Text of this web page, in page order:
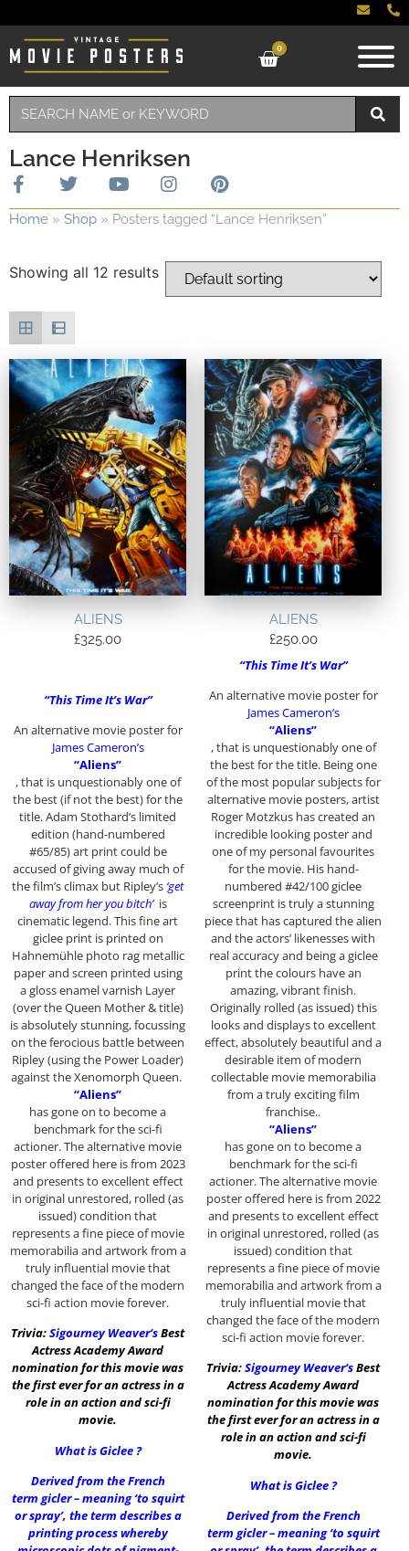
0
Lance Henriksen
Home » Shop » Posters tagged “Lance Henriksen”
Showing all 12 results
ALIENS
£325.00
“This Time It’s War”
An alternative movie poster for
James Cameron’s
“Aliens”
, that is unquestionably one of
the best (if not the best) for the
title. Adam Stothard’s limited
edition (hand-numbered
#65/85) art print could be
accused of giving away much of
the film’s climax but Ripley’s ‘get
away from her you bitch’is
cinematic legend. This fine art
giclee print is printed on
Hahnemühle photo rag metallic
paper and screen printed using
a gloss enamel varnish Layer
(over the Queen Mother & title)
is absolutely stunning, focussing
on the ferocious battle between
Ripley (using the Power Loader)
against the Xenomorph Queen.
“Aliens”
has gone on to become a
benchmark for the sci-fi
actioner. The alternative movie
poster offered here is from 2023
and presents to excellent effect
in original unrestored, rolled (as
issued) condition that
represents a fine piece of movie
memorabilia and artwork from a
truly influential movie that
changed the face of the modern
sci-fi action movie forever.
Trivia:Sigourney Weaver‘sBest
Actress Academy Award
nomination for this movie was
the first ever for an actress in a
role in an action and sci-fi
movie.
What is Giclee ?
Derived from the French
term gicler – meaning ‘to squirt
or spray’, the term describes a
printing process whereby
ALIENS
£250.00
“This Time It’s War”
An alternative movie poster for
James Cameron’s
“Aliens”
, that is unquestionably one of
the best for the title. Being one
of the most popular subjects for
alternative movie posters, artist
Roger Motzkus has created an
incredible looking poster and
one of my personal favourites
for the movie. His hand-
numbered #42/100 giclee
screenprint is truly a stunning
piece that has captured the alien
and the actors’ likenesses with
real accuracy and being a giclee
print the colours have an
amazing, vibrant finish.
Originally rolled (as issued) this
looks and displays to excellent
effect, absolutely beautiful and a
desirable item of modern
collectable movie memorabilia
from a truly exciting film
franchise..
“Aliens”
has gone on to become a
benchmark for the sci-fi
actioner. The alternative movie
poster offered here is from 2022
and presents to excellent effect
in original unrestored, rolled (as
issued) condition that
represents a fine piece of movie
memorabilia and artwork from a
truly influential movie that
changed the face of the modern
sci-fi action movie forever.
Trivia:Sigourney Weaver‘sBest
Actress Academy Award
nomination for this movie was
the first ever for an actress in a
role in an action and sci-fi
movie.
What is Giclee ?
Derived from the French
term gicler – meaning ‘to squirt